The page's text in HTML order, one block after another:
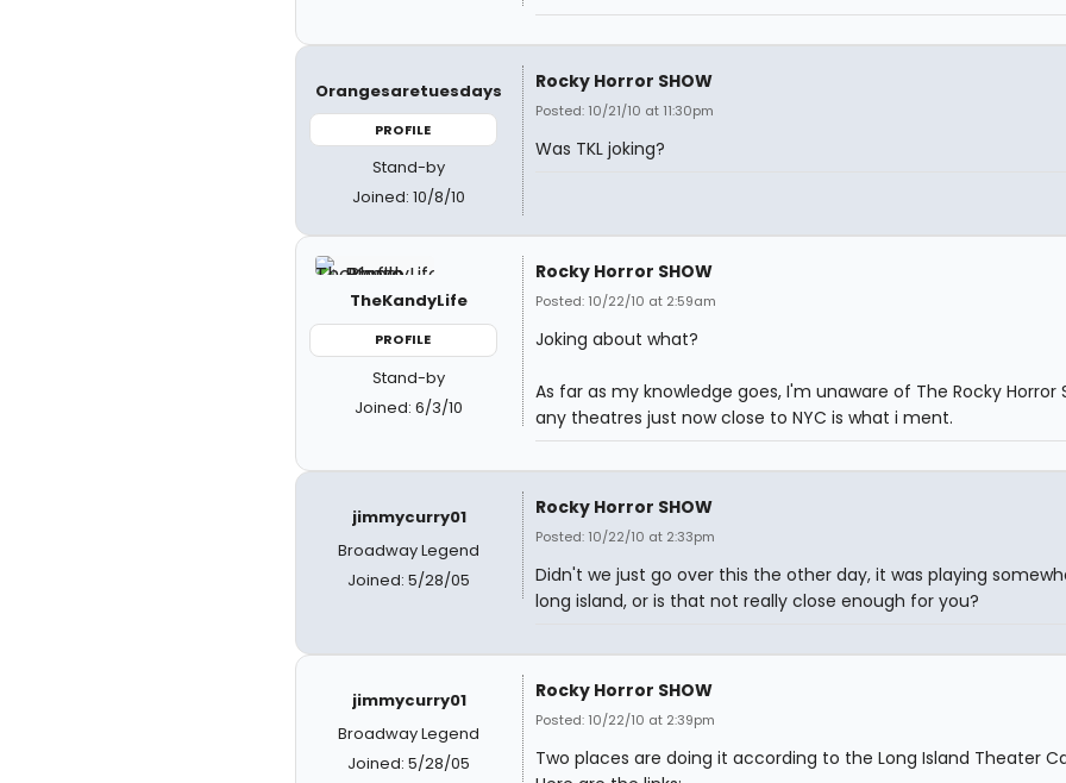
Orangesaretuesdays
PROFILE
Stand-by
Joined: 10/8/10
Rocky Horror SHOW
Posted: 10/21/10 at 11:30pm
Was TKL joking?
TheKandyLife
PROFILE
Stand-by
Joined: 6/3/10
Rocky Horror SHOW
Posted: 10/22/10 at 2:59am
Joking about what?
As far as my knowledge goes, I'm unaware of The Rocky Horror
any theatres just now close to NYC is what i ment.
jimmycurry01
Broadway Legend
Joined: 5/28/05
Rocky Horror SHOW
Posted: 10/22/10 at 2:33pm
Didn't we just go over this the other day, it was playing
long island, or is that not really close enough for you?
jimmycurry01
Broadway Legend
Joined: 5/28/05
Rocky Horror SHOW
Posted: 10/22/10 at 2:39pm
Two places are doing it according to the Long Island Theater